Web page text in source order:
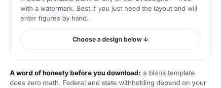
with a watermark. Best if you just need the layout and will
enter figures by hand.
Choose a design below ↓
A word of honesty before you download: a blank template
does zero math. Federal and state withholding depend on your